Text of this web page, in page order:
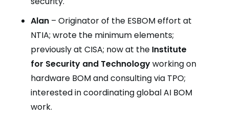
Alan – Originator of the ESBOM effort at
NTIA; wrote the minimum elements;
previously at CISA; now at the Institute
for Security and Technologyworking on
hardware BOM and consulting via TPO;
interested in coordinating global AI BOM
work.